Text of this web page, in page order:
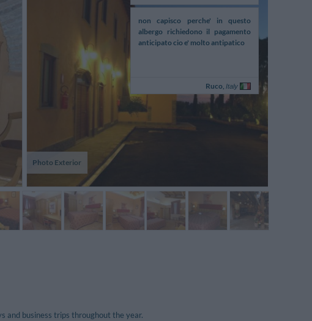
Photo Exterior
Italy
non capisco perche' in questo
albergo richiedono il pagamento
anticipato cio e' molto antipatico
Ruco, Italy
and business trips throughout the year.